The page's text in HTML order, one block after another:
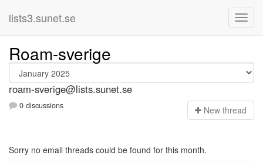
lists3.sunet.se
Roam-sverige
roam-sverige@lists.sunet.se
0 discussions New thread
Sorry no email threads could be found for this month.